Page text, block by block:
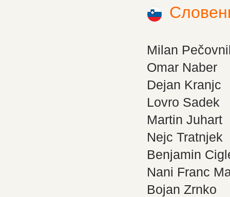
Milan
Omar Naber
Dejan Kranjc
Lovro Sadek
Martin Juhart
Nejc Tratnjek
Benjamin
Nani Franc
Bojan Zrnko